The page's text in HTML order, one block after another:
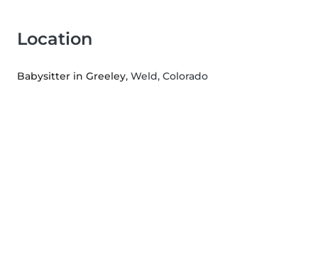
Location
Babysitter in Greeley, Weld, Colorado